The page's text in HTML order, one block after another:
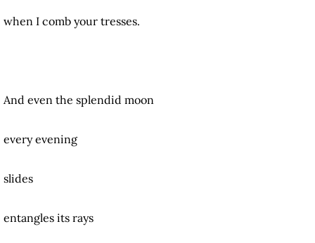
when I comb your tresses.
And even the splendid moon
every evening
slides
entangles its rays